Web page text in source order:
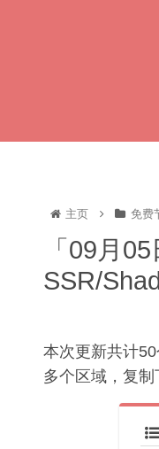
主页 免费
「09月
SSR/
本次更新共计
多个区域，复